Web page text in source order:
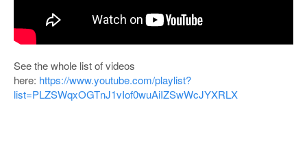
See the whole list of videos
here: https://www.youtube.com/playlist?
list=PLZSWqxOGTnJ1vIof0wuAiIZSwWcJYXRLX